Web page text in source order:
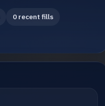
0 recent fills